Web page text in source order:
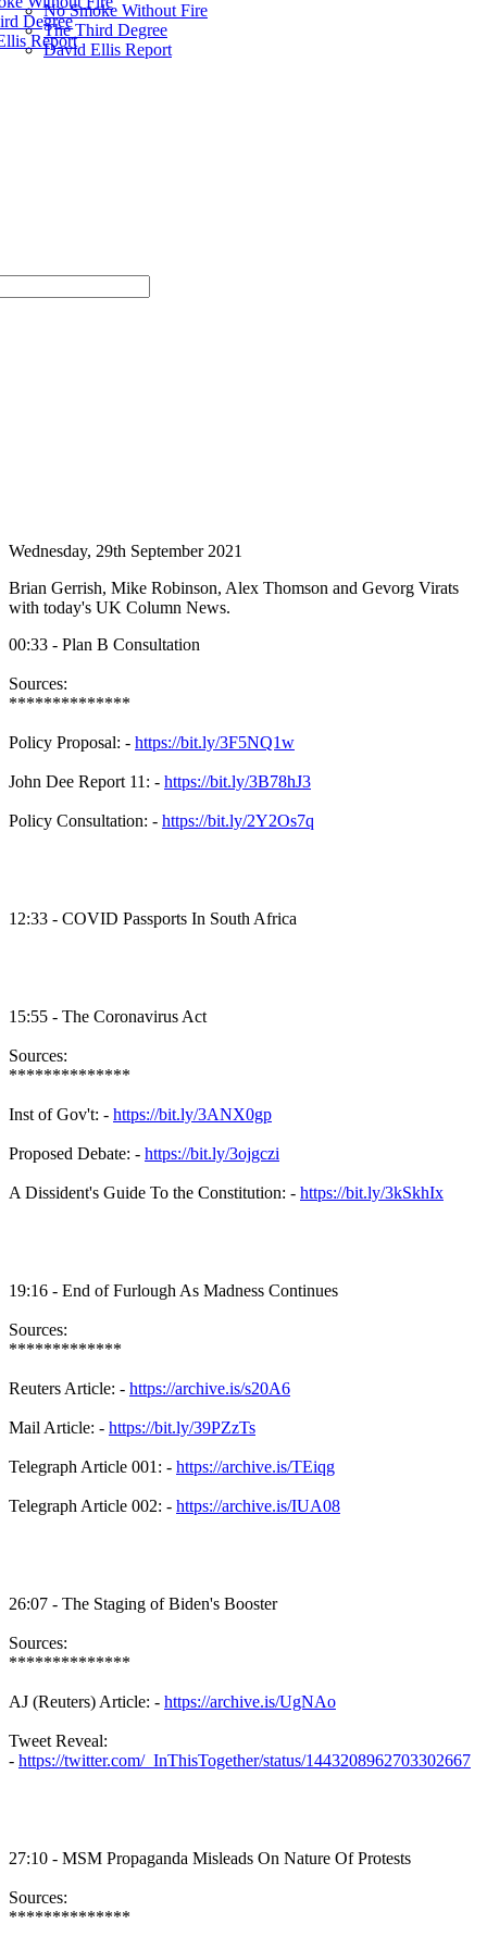
Degree
Report
No Smoke Without Fire
The Third Degree
David Ellis Report
Wednesday, 29th September 2021
Brian Gerrish, Mike Robinson, Alex Thomson and Gevorg Virats
with today's UK Column News.
00:33 - Plan B Consultation
Sources:
**************
Policy Proposal: - https://bit.ly/3F5NQ1w
John Dee Report 11: - https://bit.ly/3B78hJ3
Policy Consultation: - https://bit.ly/2Y2Os7q
12:33 - COVID Passports In South Africa
15:55 - The Coronavirus Act
Sources:
**************
Inst of Gov't: - https://bit.ly/3ANX0gp
Proposed Debate: - https://bit.ly/3ojgczi
A Dissident's Guide To the Constitution: - https://bit.ly/3kSkhIx
19:16 - End of Furlough As Madness Continues
Sources:
*************
Reuters Article: - https://archive.is/s20A6
Mail Article: - https://bit.ly/39PZzTs
Telegraph Article 001: - https://archive.is/TEiqg
Telegraph Article 002: - https://archive.is/IUA08
26:07 - The Staging of Biden's Booster
Sources:
**************
AJ (Reuters) Article: - https://archive.is/UgNAo
Tweet Reveal:
- https://twitter.com/_InThisTogether/status/1443208962703302667
27:10 - MSM Propaganda Misleads On Nature Of Protests
Sources:
**************